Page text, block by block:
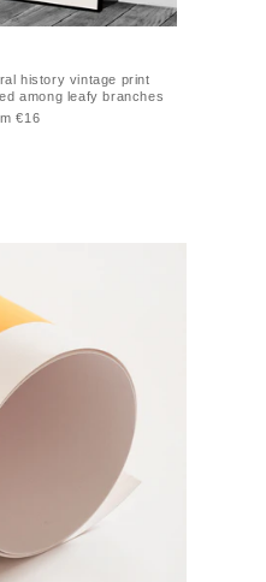
history vintage print
among leafy branches
€16